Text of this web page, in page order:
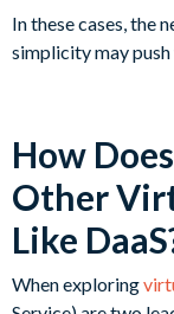
In these cases, the
simplicity may
How
Other
Like
When exploring